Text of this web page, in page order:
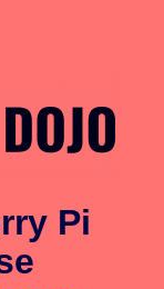
Pi